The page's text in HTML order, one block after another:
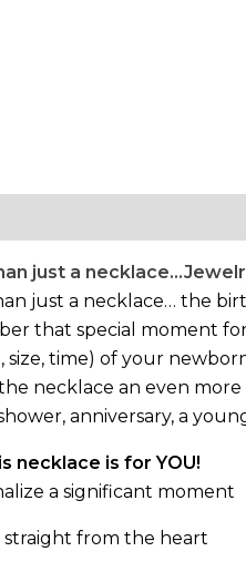
just a
just a necklace… the
that special moment
size, time) of your
necklace an even
anniversary, a
necklace is for YOU!
a significant moment
straight from the heart